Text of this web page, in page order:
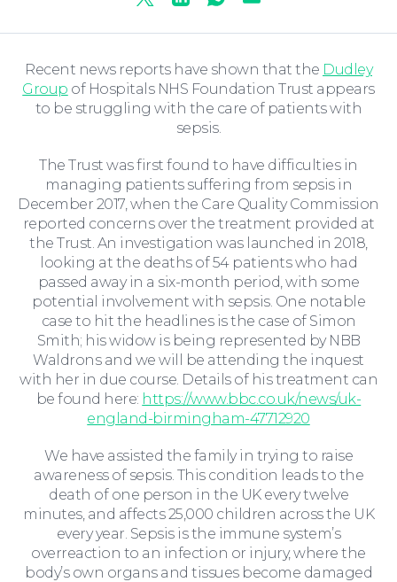
Moving Home
Wills and Probate
Recent news reports have shown that the Dudley
Group of Hospitals NHS Foundation Trust appears
to be struggling with the care of patients with
sepsis.
The Trust was first found to have difficulties in
managing patients suffering from sepsis in
December 2017, when the Care Quality Commission
reported concerns over the treatment provided at
the Trust. An investigation was launched in 2018,
looking at the deaths of 54 patients who had
passed away in a six-month period, with some
potential involvement with sepsis. One notable
case to hit the headlines is the case of Simon
Smith; his widow is being represented by NBB
Waldrons and we will be attending the inquest
with her in due course. Details of his treatment can
be found here: https://www.bbc.co.uk/news/uk-
england-birmingham-47712920
We have assisted the family in trying to raise
awareness of sepsis. This condition leads to the
death of one person in the UK every twelve
minutes, and affects 25,000 children across the UK
every year. Sepsis is the immune system’s
overreaction to an infection or injury, where the
body’s own organs and tissues become damaged